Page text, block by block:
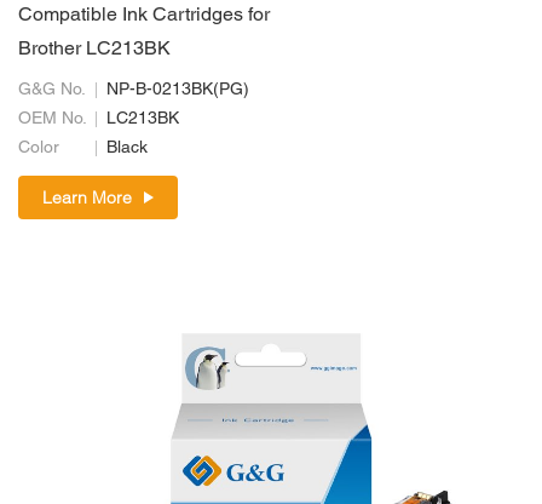
Compatible Ink Cartridges for
Brother LC213BK
G&G No.
NP-B-0213BK(PG)
OEM No.
LC213BK
Color
Black
Learn More